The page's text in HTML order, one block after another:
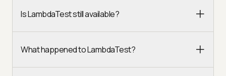
Is LambdaTest still available?
What happened to LambdaTest?